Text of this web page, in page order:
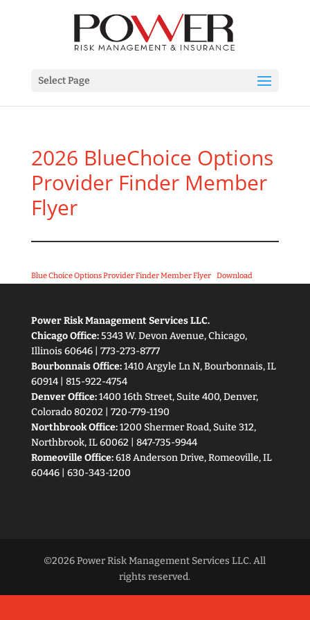
Select Page
2026 BlueChoice Options
Provider Finder Member
Flyer
Blue Choice Options Provider Finder Member Flyer Download
Power Risk Management Services LLC.
Chicago Office:5343 W. Devon Avenue, Chicago,
Illinois 60646 | 773-273-8777
Bourbonnais Office:1410 Argyle Ln N, Bourbonnais, IL
60914 | 815-922-4754
Denver Office:1400 16th Street, Suite 400, Denver,
Colorado 80202 | 720-779-1190
Northbrook Office:1200 Shermer Road, Suite 312,
Northbrook, IL 60062 | 847-735-9944
Romeoville Office:618 Anderson Drive, Romeoville, IL
60446 | 630-343-1200
©2026 Power Risk Management Services LLC. All
rights reserved.